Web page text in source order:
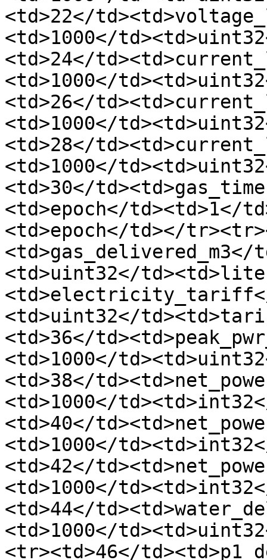
<td>22</
<td>1000</
<td>24</
<td>1000</
<td>26</
<td>1000</
<td>28</
<td>1000</
<td>30</
<td>epoch</td><td>1</
<td>epoch</td></
<td>gas_delivered_m3</
<td>uint32</
<td>electricity_tariff</
<td>uint32</
<td>36</
<td>1000</
<td>38</
<td>1000</
<td>40</
<td>1000</
<td>42</
<td>1000</
<td>44</
<td>1000</
<tr><td>46</